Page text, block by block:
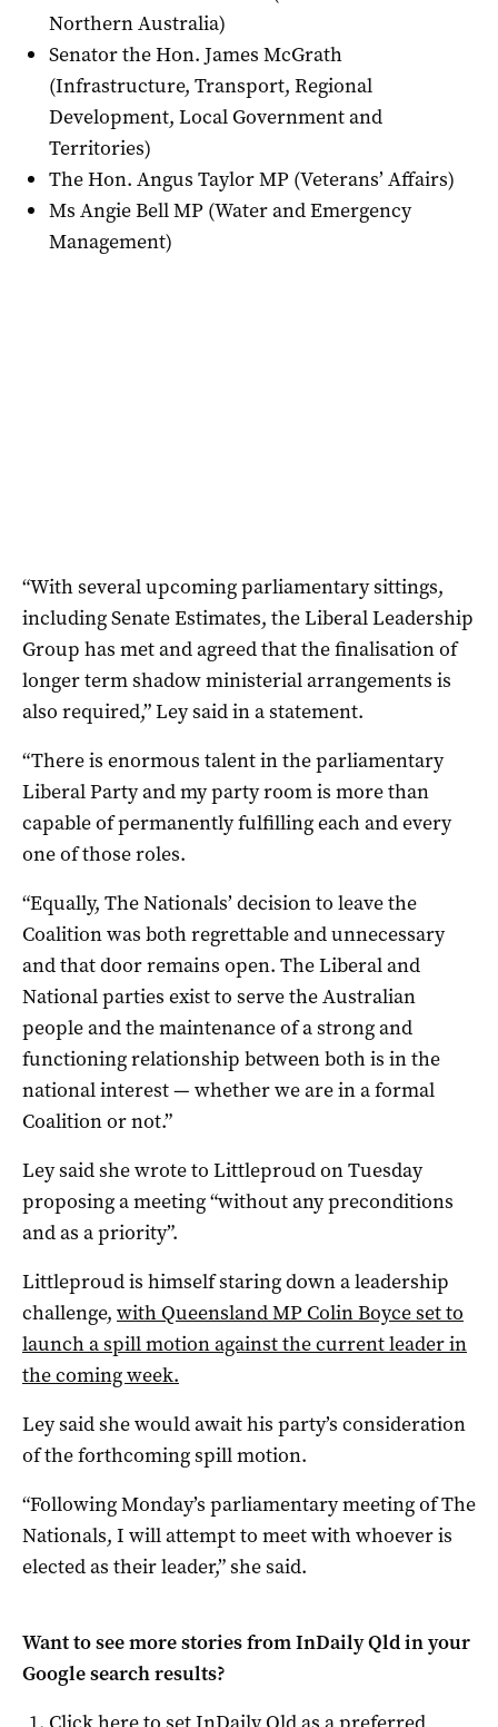
Northern Australia)
Senator the Hon. James McGrath
(Infrastructure, Transport, Regional
Development, Local Government and
Territories)
The Hon. Angus Taylor MP (Veterans’ Affairs)
Ms Angie Bell MP (Water and Emergency
Management)
“With several upcoming parliamentary sittings,
including Senate Estimates, the Liberal Leadership
Group has met and agreed that the finalisation of
longer term shadow ministerial arrangements is
also required,” Ley said in a statement.
“There is enormous talent in the parliamentary
Liberal Party and my party room is more than
capable of permanently fulfilling each and every
one of those roles.
“Equally, The Nationals’ decision to leave the
Coalition was both regrettable and unnecessary
and that door remains open. The Liberal and
National parties exist to serve the Australian
people and the maintenance of a strong and
functioning relationship between both is in the
national interest — whether we are in a formal
Coalition or not.”
Ley said she wrote to Littleproud on Tuesday
proposing a meeting “without any preconditions
and as a priority”.
Littleproud is himself staring down a leadership
challenge, with Queensland MP Colin Boyce set to
launch a spill motion against the current leader in
the coming week.
Ley said she would await his party’s consideration
of the forthcoming spill motion.
“Following Monday’s parliamentary meeting of The
Nationals, I will attempt to meet with whoever is
elected as their leader,” she said.
Want to see more stories fromInDaily Qldin your
Google search results?